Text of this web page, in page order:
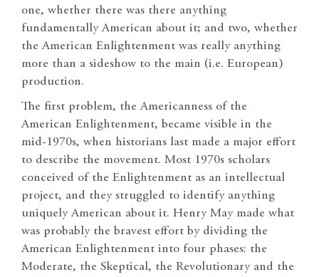
one, whether there was there anything
fundamentally American about it; and two, whether
the American Enlightenment was really anything
more than a sideshow to the main (i.e. European)
production.
The first problem, the Americanness of the
American Enlightenment, became visible in the
mid-1970s, when historians last made a major effort
to describe the movement. Most 1970s scholars
conceived of the Enlightenment as an intellectual
project, and they struggled to identify anything
uniquely American about it. Henry May made what
was probably the bravest effort by dividing the
American Enlightenment into four phases: the
Moderate, the Skeptical, the Revolutionary and the